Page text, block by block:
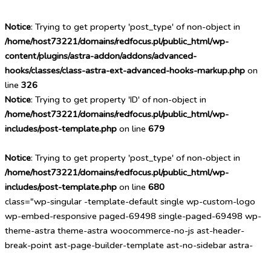
Notice: Trying to get property 'post_type' of non-object in
/home/host73221/domains/redfocus.pl/public_html/wp-
content/plugins/astra-addon/addons/advanced-
hooks/classes/class-astra-ext-advanced-hooks-markup.php on
line 326
Notice: Trying to get property 'ID' of non-object in
/home/host73221/domains/redfocus.pl/public_html/wp-
includes/post-template.php on line 679
Notice: Trying to get property 'post_type' of non-object in
/home/host73221/domains/redfocus.pl/public_html/wp-
includes/post-template.php on line 680
class="wp-singular -template-default single wp-custom-logo
wp-embed-responsive paged-69498 single-paged-69498 wp-
theme-astra theme-astra woocommerce-no-js ast-header-
break-point ast-page-builder-template ast-no-sidebar astra-